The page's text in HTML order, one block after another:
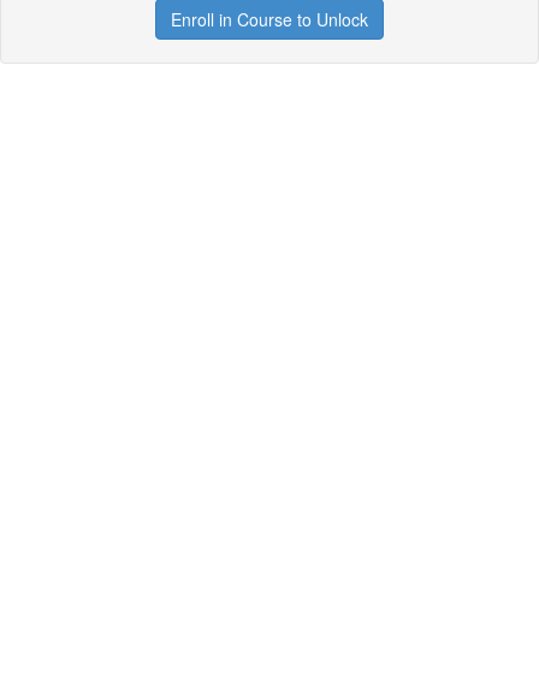
Enroll in Course to Unlock